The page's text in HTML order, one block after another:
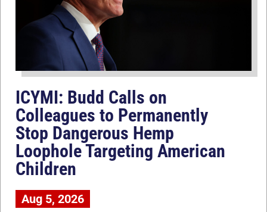
ICYMI: Budd Calls on
Colleagues to Permanently
Stop Dangerous Hemp
Loophole Targeting American
Children
Aug 5, 2026